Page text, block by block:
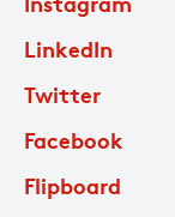
LinkedIn
Twitter
Facebook
Flipboard